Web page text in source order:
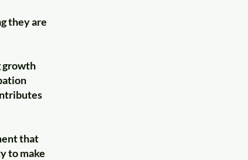
they are
growth
that
to make